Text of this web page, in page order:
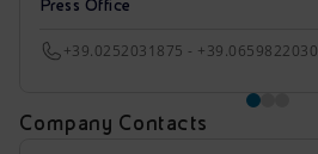
Press Office
+39.0252031875 - +39.0659822030
Company Contacts